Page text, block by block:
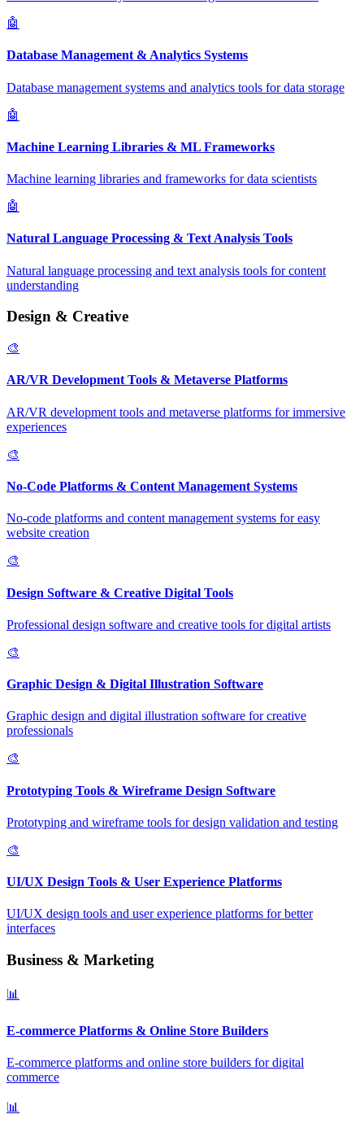
🤖
Database Management & Analytics Systems
Database management systems and analytics tools for data storage
🤖
Machine Learning Libraries & ML Frameworks
Machine learning libraries and frameworks for data scientists
🤖
Natural Language Processing & Text Analysis Tools
Natural language processing and text analysis tools for content
understanding
Design & Creative
🎨
AR/VR Development Tools & Metaverse Platforms
AR/VR development tools and metaverse platforms for immersive
experiences
🎨
No-Code Platforms & Content Management Systems
No-code platforms and content management systems for easy
website creation
🎨
Design Software & Creative Digital Tools
Professional design software and creative tools for digital artists
🎨
Graphic Design & Digital Illustration Software
Graphic design and digital illustration software for creative
professionals
🎨
Prototyping Tools & Wireframe Design Software
Prototyping and wireframe tools for design validation and testing
🎨
UI/UX Design Tools & User Experience Platforms
UI/UX design tools and user experience platforms for better
interfaces
Business & Marketing
📊
E-commerce Platforms & Online Store Builders
E-commerce platforms and online store builders for digital
commerce
📊